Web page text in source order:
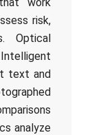
risk,
Optical
text and
analyze